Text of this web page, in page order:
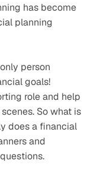
has become
planning
person
goals!
role and help
So what is
does a financial
and